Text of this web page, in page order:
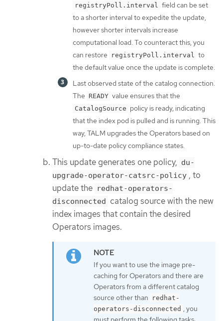
registryPoll.interval field can be set
to a shorter interval to expedite the update,
however shorter intervals increase
computational load. To counteract this, you
can restore
registryPoll.interval to
the default value once the update is complete.
Last observed state of the catalog connection.
The READY value ensures that the
CatalogSource policy is ready, indicating
that the index pod is pulled and is running. This
way, TALM upgrades the Operators based on
up-to-date policy compliance states.
This update generates one policy, du-
upgrade-operator-catsrc-policy , to
update the redhat-operators-
disconnected
catalog source with the new
index images that contain the desired
Operators images.
If you want to use the image pre-
caching for Operators and there are
Operators from a different catalog
source other than
redhat-
operators-disconnected , you